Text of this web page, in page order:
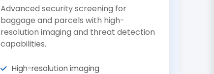
Advanced security screening for
baggage and parcels with high-
resolution imaging and threat detection
capabilities.
High-resolution imaging